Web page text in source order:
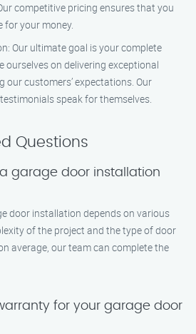
competitive pricing ensures that you
for your money.
Our ultimate goal is your complete
ourselves on delivering exceptional
our customers’ expectations. Our
speak for themselves.
Questions
garage door installation
door installation depends on various
of the project and the type of door
average, our team can complete the
for your garage door